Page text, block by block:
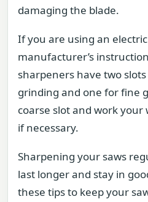
damaging the blade.
If you are using an
manufacturer’s
sharpeners have two
grinding and one for fine
coarse slot and work
if necessary.
Sharpening your saws
last longer and stay in
these tips to keep your